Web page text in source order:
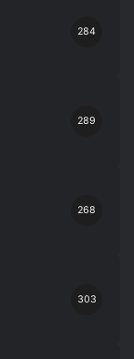
284
289
268
303